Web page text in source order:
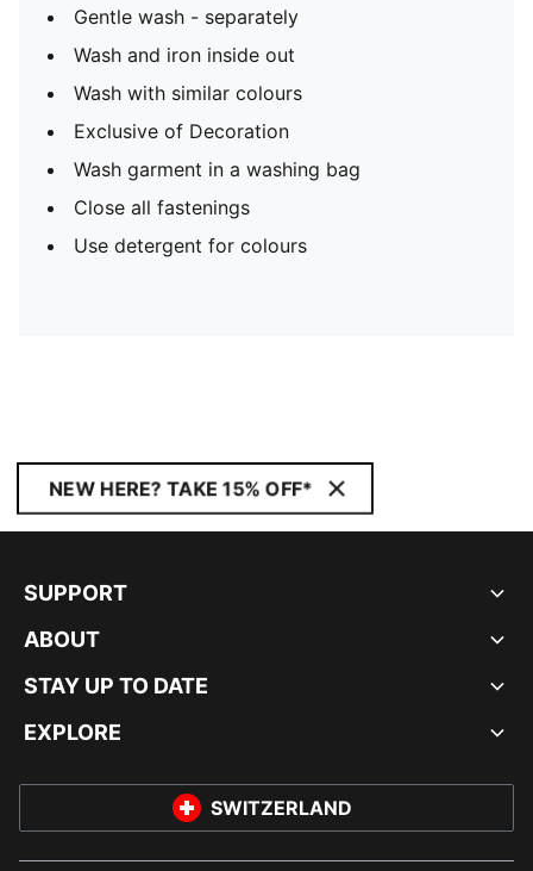
Gentle wash - separately
Wash and iron inside out
Wash with similar colours
Exclusive of Decoration
Wash garment in a washing bag
Close all fastenings
Use detergent for colours
NEW HERE? TAKE 15% OFF*
SUPPORT
ABOUT
STAY UP TO DATE
EXPLORE
SWITZERLAND